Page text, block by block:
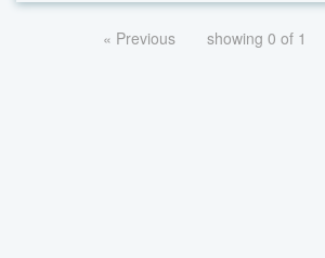
« Previous showing 0 of 1